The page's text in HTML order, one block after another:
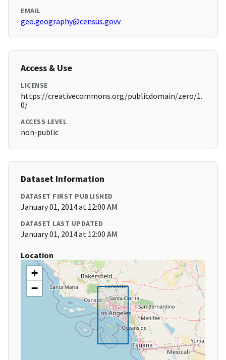
EMAIL
geo.geography@census.govv
Access & Use
LICENSE
https://creativecommons.org/publicdomain/zero/1.
0/
ACCESS LEVEL
non-public
Dataset Information
DATASET FIRST PUBLISHED
January 01, 2014 at 12:00 AM
DATASET LAST UPDATED
January 01, 2014 at 12:00 AM
Location
+
−